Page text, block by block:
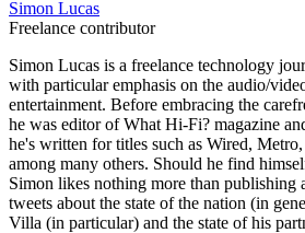
Simon Lucas
Freelance contributor
Simon Lucas is a freelance technology
with particular emphasis on the audio/
entertainment. Before embracing the
he was editor of What Hi-Fi? magazine
he's written for titles such as Wired,
among many others. Should he find
Simon likes nothing more than publishing
tweets about the state of the nation (in
Villa (in particular) and the state of his